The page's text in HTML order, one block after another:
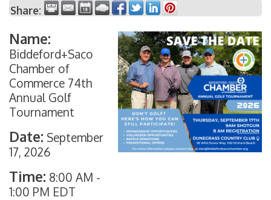
Share:
Name:
Biddeford+Saco
Chamber of
Commerce 74th
Annual Golf
Tournament
Date: September
17, 2026
Time: 8:00 AM -
1:00 PM EDT